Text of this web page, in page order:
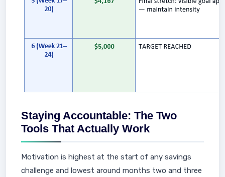
Staying Accountable: The Two
Tools That Actually Work
Motivation is highest at the start of any savings
challenge and lowest around months two and three